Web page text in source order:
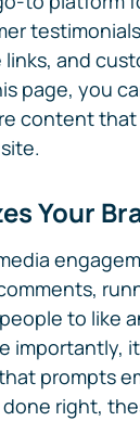
and
page, you
content that
Your
to like
importantly,
prompts
right,